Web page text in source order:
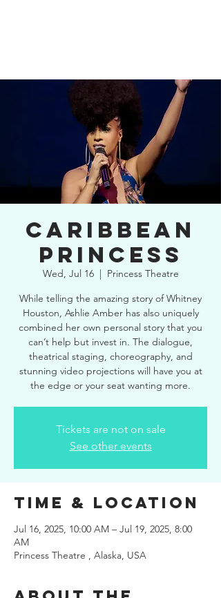
CARIBBEAN
PRINCESS
Wed, Jul 16
  |
Princess Theatre
While telling the amazing story of Whitney
Houston, Ashlie Amber has also uniquely
combined her own personal story that you
can’t help but invest in. The dialogue,
theatrical staging, choreography, and
stunning video projections will have you at
the edge or your seat wanting more.
Tickets are not on sale
See other events
Time & Location
Jul 16, 2025, 10:00 AM – Jul 19, 2025, 8:00
AM
Princess Theatre , Alaska, USA